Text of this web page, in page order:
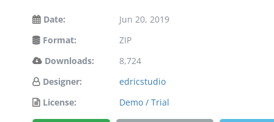
Date:
Jun 20, 2019
Format:
ZIP
Downloads:
8,724
Designer:
edricstudio
License:
Demo / Trial